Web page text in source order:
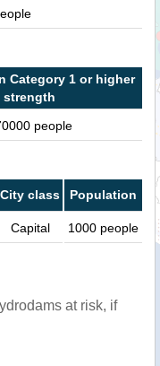
Category 1 or higher
strength
people
City class Population
Capital 1000 people
at risk, if